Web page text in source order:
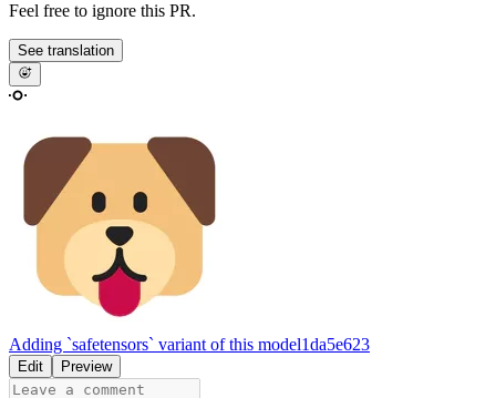
Feel free to ignore this PR.
See translation
Adding `safetensors` variant of this model1da5e623
Edit Preview